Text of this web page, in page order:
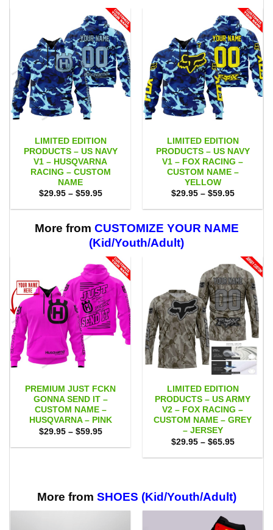
LIMITED EDITION
PRODUCTS – US NAVY
V1 – HUSQVARNA
RACING – CUSTOM
NAME
$29.95 – $59.95Price
$29.95
$59.95
LIMITED EDITION
PRODUCTS – US NAVY
V1 – FOX RACING –
CUSTOM NAME –
YELLOW
$29.95 – $59.95Price
$29.95
$59.95
More from CUSTOMIZE YOUR NAME
(Kid/Youth/Adult)
PREMIUM JUST FCKN
GONNA SEND IT –
CUSTOM NAME –
HUSQVARNA – PINK
$29.95 – $59.95Price
$29.95
LIMITED EDITION
PRODUCTS – US ARMY
V2 – FOX RACING –
CUSTOM NAME – GREY
– JERSEY
$29.95 – $65.95Price
$29.95
More from SHOES (Kid/Youth/Adult)